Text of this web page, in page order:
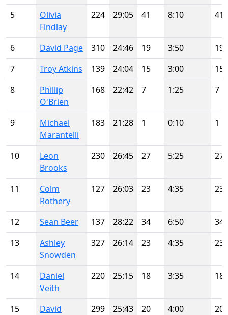
5
Olivia
Findlay
224 29:05 41 8:10 41
6 David Page 310 24:46 19 3:50
19
7
Troy Atkins 139 24:04 15 3:00
15
8
Phillip
O'Brien
168 22:42 7 1:25 7
9
Michael
Marantelli
183 21:28 1 0:10 1
10
Leon
Brooks
230 26:45 27 5:25 27
11
Colm
Rothery
127 26:03 23 4:35 23
12 Sean Beer 137 28:22 34 6:50
34
13
Ashley
Snowden
327 26:14 23 4:35 23
14
Daniel
Veith
220 25:15 18 3:35 18
15
David
299 25:43 20 4:00 20